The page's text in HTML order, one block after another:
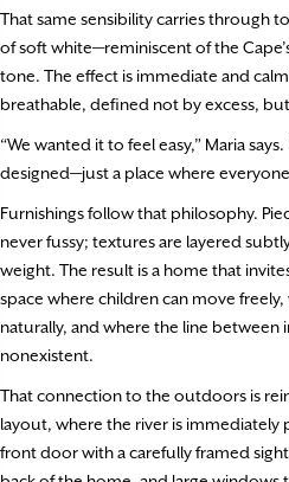
That same sensibility carries through
of soft white—reminiscent of the
tone. The effect is immediate and
breathable, defined not by excess,
“We wanted it to feel easy,” Maria
designed—just a place where
Furnishings follow that philosophy.
never fussy; textures are layered
weight. The result is a home that
space where children can move
naturally, and where the line between
nonexistent.
That connection to the outdoors is
layout, where the river is
front door with a carefully framed